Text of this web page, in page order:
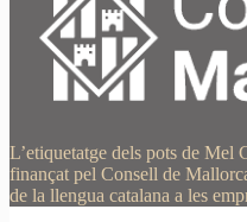
L’etiquetatge dels pots de Mel
finançat pel Consell de
de la llengua catalana a les